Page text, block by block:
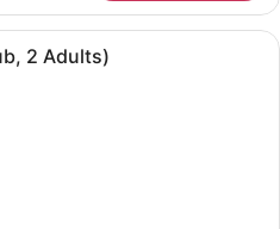
A balcony with a table and
2 Adults)